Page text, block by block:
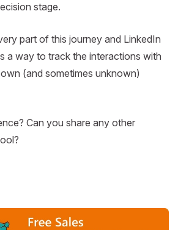
stage.
part of this journey and LinkedIn
a way to track the interactions with
(and sometimes unknown)
Can you share any other